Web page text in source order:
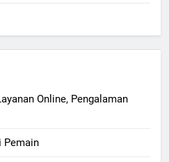
Online, Pengalaman
Pemain